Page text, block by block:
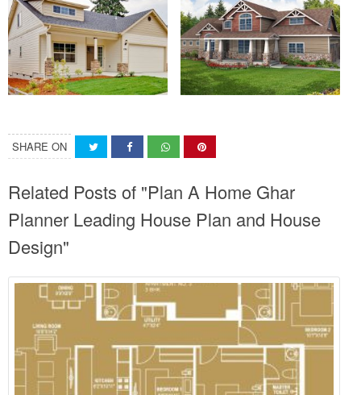
SHARE ON
Related Posts of "Plan A Home Ghar
Planner Leading House Plan and House
Design"